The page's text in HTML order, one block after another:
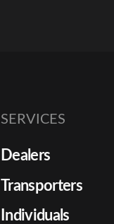
SERVICES
Dealers
Transporters
Individuals